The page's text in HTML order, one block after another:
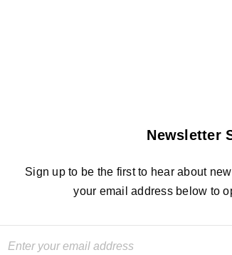
Newsletter
Sign up to be the first to hear about
your email address below to